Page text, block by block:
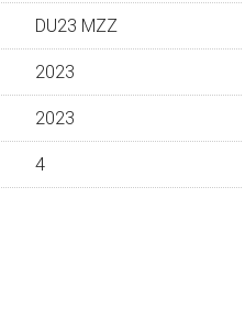
Moving to the rear the
If you’re looking for a
into the wilds this
For further information call
be in touch. View the
DU23 MZZ
2023
2023
4